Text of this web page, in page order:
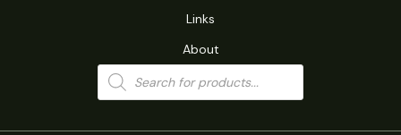
Links
About
Products
search